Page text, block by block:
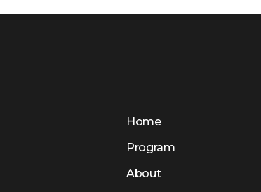
Home
Program
About